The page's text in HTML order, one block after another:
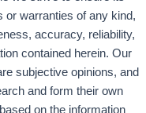
or warranties of any kind,
accuracy, reliability,
contained herein. Our
subjective opinions, and
and form their own
on the information